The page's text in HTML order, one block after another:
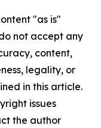
"as is"
not accept any
content,
legality, or
in this article.
issues
the author